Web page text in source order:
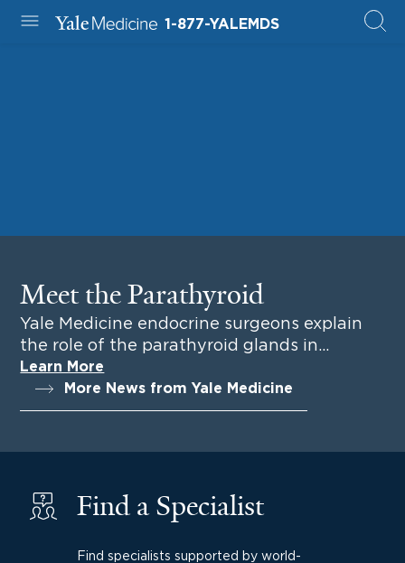
1-877-YALEMDS
Meet the Parathyroid
Yale Medicine endocrine surgeons explain
the role of the parathyroid glands in
everyday health.
Learn More
More News from Yale Medicine
Find a Specialist
Find specialists supported by world-